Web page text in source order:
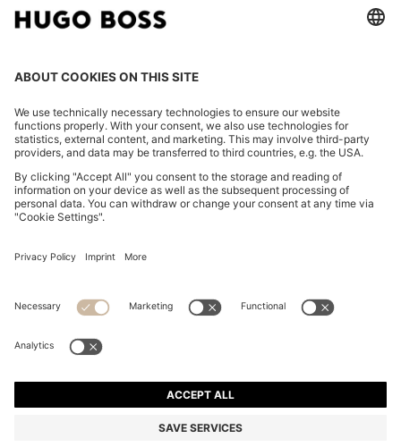
FOLLOW US
Imprint
Privacy Statement HUGO BOSS EXPERIENCE
© 2026 HUGO BOSS All rights reserved.